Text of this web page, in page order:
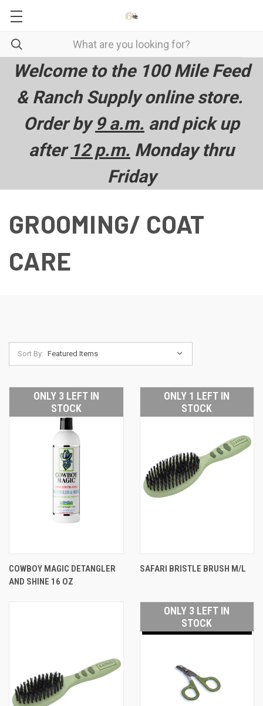
Welcome to the 100 Mile Feed
& Ranch Supply online store.
Order by 9 a.m. and pick up
after 12 p.m. Monday thru
Friday
GROOMING/ COAT
CARE
Sort By:
ONLY 3 LEFT IN
STOCK
COWBOY MAGIC DETANGLER
AND SHINE 16 OZ
ONLY 1 LEFT IN
STOCK
SAFARI BRISTLE BRUSH M/L
ONLY 3 LEFT IN
STOCK